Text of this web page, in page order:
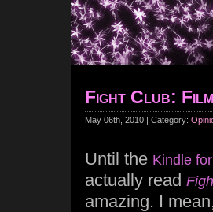
Fight Club:
May 06th, 2010 | Category:
Until the Kindle
actually read
amazing. I